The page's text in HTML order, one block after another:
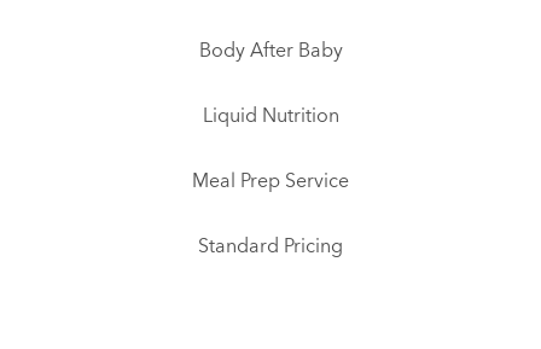
Body After Baby
Liquid Nutrition
Meal Prep Service
Standard Pricing